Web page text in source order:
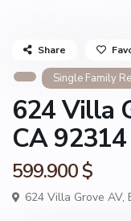
Single Family
624 Villa
CA 92314
599.900 $
624 Villa Grove AV,
Share